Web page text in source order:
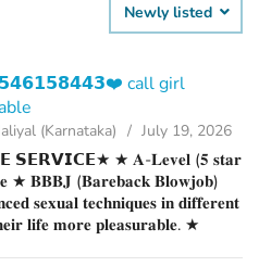
Newly listed
call girl
(Karnataka) July 19, 2026
𝗦𝗘𝗥𝗩𝗜𝗖𝗘★ ★ 𝐀-𝐋𝐞𝐯𝐞𝐥 (𝟓 𝐬𝐭𝐚𝐫
★ 𝐁𝐁𝐁𝐉 (𝐁𝐚𝐫𝐞𝐛𝐚𝐜𝐤 𝐁𝐥𝐨𝐰𝐣𝐨𝐛)
𝐬𝐞𝐱𝐮𝐚𝐥 𝐭𝐞𝐜𝐡𝐧𝐢𝐪𝐮𝐞𝐬 𝐢𝐧 𝐝𝐢𝐟𝐟𝐞𝐫𝐞𝐧𝐭
𝐥𝐢𝐟𝐞 𝐦𝐨𝐫𝐞 𝐩𝐥𝐞𝐚𝐬𝐮𝐫𝐚𝐛𝐥𝐞. ★